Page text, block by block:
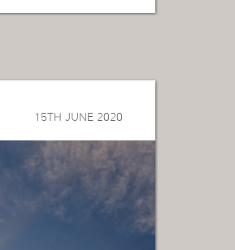
15TH JUNE 2020